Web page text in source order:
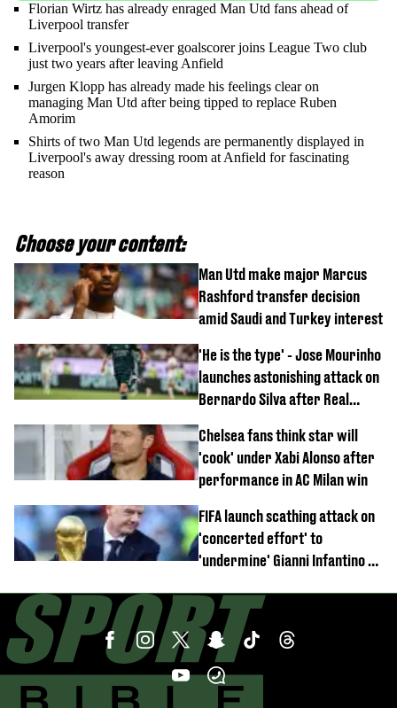
Florian Wirtz has already enraged Man Utd fans ahead of
Liverpool transfer
Liverpool's youngest-ever goalscorer joins League Two club
just two years after leaving Anfield
Jurgen Klopp has already made his feelings clear on
managing Man Utd after being tipped to replace Ruben
Amorim
Shirts of two Man Utd legends are permanently displayed in
Liverpool's away dressing room at Anfield for fascinating
reason
Choose your content:
Man Utd make major Marcus
Rashford transfer decision
amid Saudi and Turkey interest
'He is the type' - Jose Mourinho
launches astonishing attack on
Bernardo Silva after Real
Chelsea fans think star will
'cook' under Xabi Alonso after
performance in AC Milan win
FIFA launch scathing attack on
'concerted effort' to
'undermine' Gianni Infantino as